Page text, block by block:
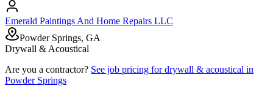
Emerald Paintings And Home Repairs LLC
Powder Springs, GA
Drywall & Acoustical
Are you a contractor? See job pricing fordrywall & acoustical in
Powder Springs